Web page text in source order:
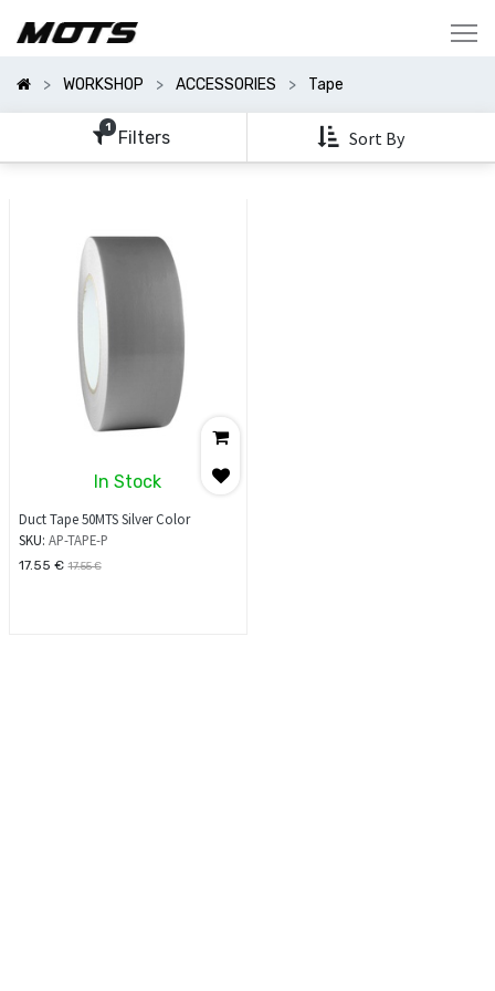
WORKSHOP ACCESSORIES Tape
1 Filters Sort By
Categories
Show
Options
In Stock
Duct Tape 50MTS Silver Color
SKU: AP-TAPE-P
17.55 € 17.55€